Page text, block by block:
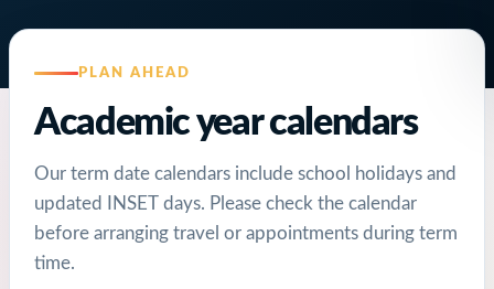
PLAN AHEAD
Academic year calendars
Our term date calendars include school holidays and
updated INSET days. Please check the calendar
before arranging travel or appointments during term
time.